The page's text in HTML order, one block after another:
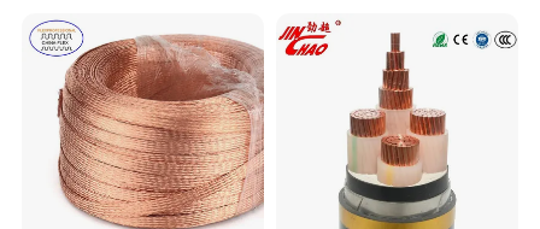
Armoured Electric
Underground Copper
Aluminum Cable